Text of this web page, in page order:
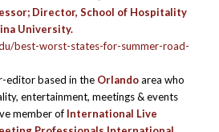
Director, School of Hospitality
University.
best-worst-states-for-summer-road-
editor based in the Orlandoarea who
entertainment, meetings & events
member of International Live